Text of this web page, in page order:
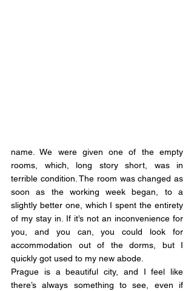
name. We were given one of the empty
rooms, which, long story short, was in
terrible condition. The room was changed as
soon as the working week began, to a
slightly better one, which I spent the entirety
of my stay in. If it’s not an inconvenience for
you, and you can, you could look for
accommodation out of the dorms, but I
quickly got used to my new abode.
Prague is a beautiful city, and I feel like
there’s always something to see, even if